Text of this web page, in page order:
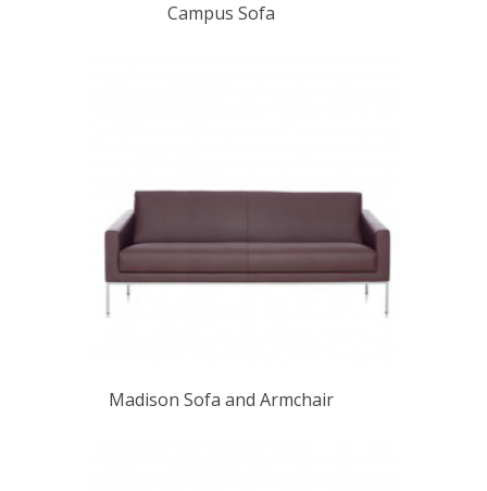
Campus Sofa
Madison Sofa and Armchair